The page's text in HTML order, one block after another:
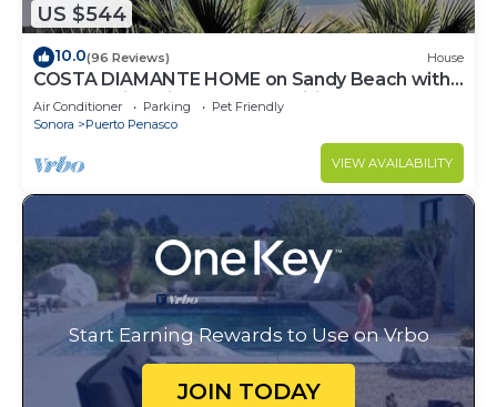
US $544
10.0(96 Reviews) House
COSTA DIAMANTE HOME on Sandy Beach with
Breathtaking Views and Amenities!
Air Conditioner Parking
Pet Friendly
Sonora
Puerto Penasco
VIEW AVAILABILITY
Start Earning Rewards to Use on Vrbo
JOIN TODAY